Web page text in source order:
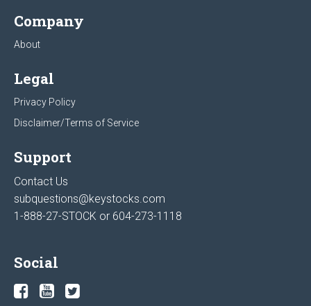
Company
About
Legal
Privacy Policy
Disclaimer/Terms of Service
Support
Contact Us
subquestions@keystocks.com
1-888-27-STOCK or 604-273-1118
Social